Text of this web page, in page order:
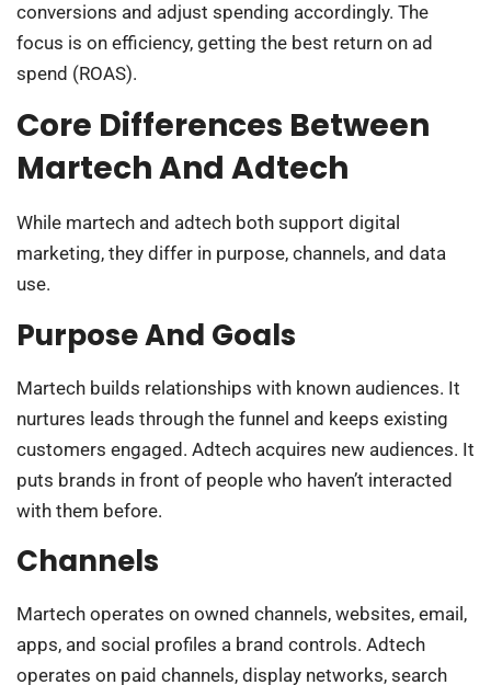
conversions and adjust spending accordingly. The
focus is on efficiency, getting the best return on ad
spend (ROAS).
Core Differences Between
Martech And Adtech
While martech and adtech both support digital
marketing, they differ in purpose, channels, and data
use.
Purpose And Goals
Martech builds relationships with known audiences. It
nurtures leads through the funnel and keeps existing
customers engaged. Adtech acquires new audiences. It
puts brands in front of people who haven’t interacted
with them before.
Channels
Martech operates on owned channels, websites, email,
apps, and social profiles a brand controls. Adtech
operates on paid channels, display networks, search